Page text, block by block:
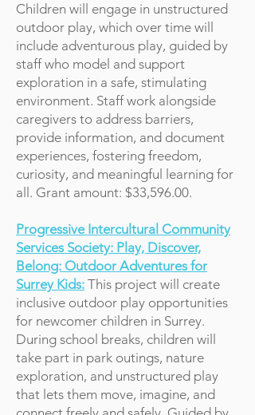
Children will engage in unstructured
outdoor play, which over time will
include adventurous play, guided by
staff who model and support
exploration in a safe, stimulating
environment. Staff work alongside
caregivers to address barriers,
provide information, and document
experiences, fostering freedom,
curiosity, and meaningful learning for
all. Grant amount: $33,596.00.
Progressive Intercultural Community
Services Society: Play, Discover,
Belong: Outdoor Adventures for
Surrey Kids: This project will create
inclusive outdoor play opportunities
for newcomer children in Surrey.
During school breaks, children will
take part in park outings, nature
exploration, and unstructured play
that lets them move, imagine, and